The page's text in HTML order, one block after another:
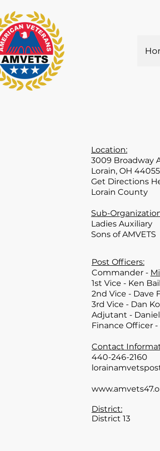
Location:
3009 Broadway
Lorain, OH 44055
Get Directions
Lorain County
Sub-
Ladies Auxiliary
Sons of AMVETS
Post Officers:
Commander -
1st Vice - Ken
2nd Vice - Dave
3rd Vice - Dan
Adjutant -
Finance Officer
Contact
440-246-2160
District:
District 13